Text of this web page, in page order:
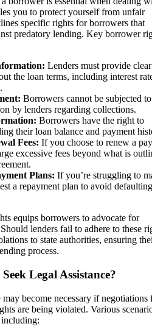
you to protect yourself from unfair
specific rights for borrowers that
predatory lending. Key borrower
Lenders must provide
the loan terms, including interest
Borrowers cannot be subjected to
by lenders regarding collections.
Borrowers have the right to
their loan balance and payment
Fees: If you choose to renew a
excessive fees beyond what is
Plans: If you’re struggling to
a repayment plan to avoid
equips borrowers to advocate for
lenders fail to adhere to these
to state authorities, ensuring
process.
Legal Assistance?
may become necessary if negotiations
are being violated. Various